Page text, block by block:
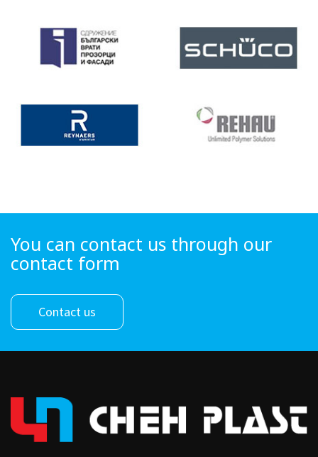
You can contact us through our
contact form
Contact us